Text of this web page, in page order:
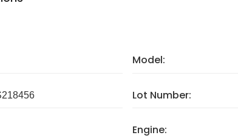
Model:
Lot Number:
Engine: